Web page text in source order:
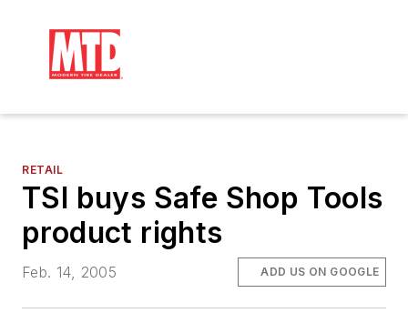
RETAIL
TSI buys Safe Shop Tools
product rights
Feb. 14, 2005 ADD US ON GOOGLE